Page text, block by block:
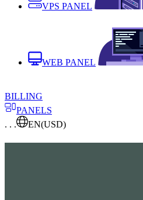
VPS PANEL
WEB PANEL
BILLING
PANELS
. . .
EN(USD)